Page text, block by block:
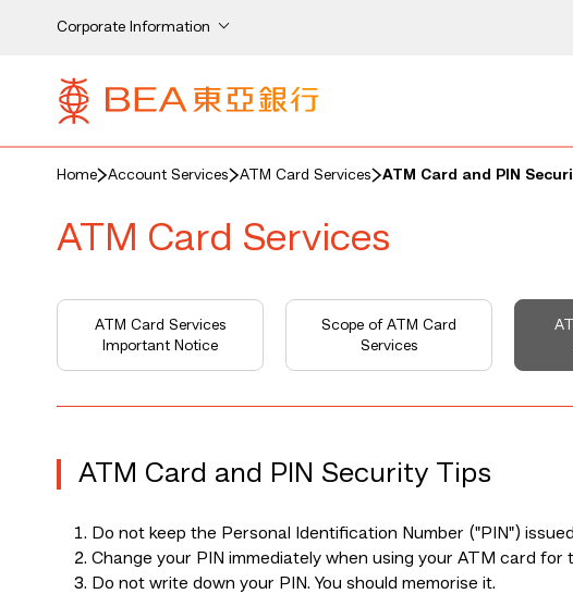
Corporate Information
Home Account Services ATM Card Services ATM Card and PIN
ATM Card Services
ATM Card Services
Important Notice
Scope of ATM Card
Services
ATM Card and PIN Security Tips
Do not keep the Personal Identification Number ("PIN")
Change your PIN immediately when using your ATM card
Do not write down your PIN. You should memorise it.